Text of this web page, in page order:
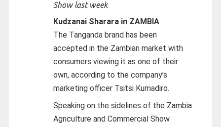
Show last week
Kudzanai Sharara in ZAMBIA
The Tanganda brand has been
accepted in the Zambian market with
consumers viewing it as one of their
own, according to the company’s
marketing officer Tsitsi Kumadiro.
Speaking on the sidelines of the Zambia
Agriculture and Commercial Show